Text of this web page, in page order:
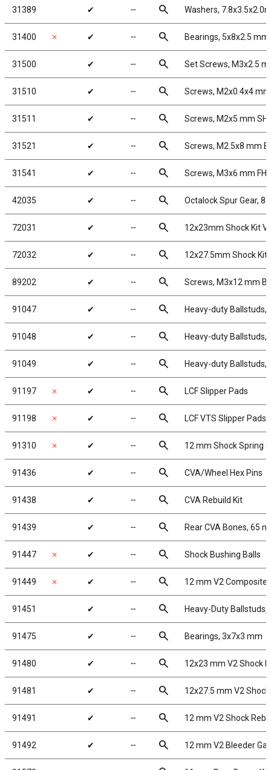
31389 ✔ ╌ search Washers,
31400 ✗ ✔ ╌ search Bearings, 5x8x2.5 mm
31500 ✔ ╌ search Set Screws, M3x2.5
31510 ✔ ╌ search Screws, M2x0.4x4
31511 ✔ ╌ search Screws, M2x5 mm
31521 ✔ ╌ search Screws, M2.5x8 mm
31541 ✔ ╌ search Screws, M3x6 mm
42035 ✔ ╌ search Octalock Spur Gear,
72031 ✔ ╌ search 12x23mm Shock Kit
72032 ✔ ╌ search 12x27.5mm Shock Kit
89202 ✔ ╌ search Screws, M3x12 mm
91047 ✔ ╌ search Heavy-duty Ballstuds,
91048 ✔ ╌ search Heavy-duty Ballstuds,
91049 ✔ ╌ search Heavy-duty Ballstuds,
91197 ✗ ✔ ╌ search LCF Slipper Pads
91198 ✗ ✔ ╌ search LCF VTS Slipper Pads
91310 ✗ ✔ ╌ search 12 mm Shock Spring
91436 ✔ ╌ search CVA/Wheel Hex Pins
91438 ✔ ╌ search CVA Rebuild Kit
91439 ✔ ╌ search Rear CVA Bones, 65
91447 ✗ ✔ ╌ search Shock Bushing Balls
91449 ✗ ✔ ╌ search 12 mm V2 Composite
91451 ✔ ╌ search Heavy-Duty Ballstuds,
91475 ✔ ╌ search Bearings, 3x7x3 mm
91480 ✔ ╌ search 12x23 mm V2 Shock
91481 ✔ ╌ search 12x27.5 mm V2
91491 ✔ ╌ search 12 mm V2 Shock
91492 ✔ ╌ search 12 mm V2 Bleeder